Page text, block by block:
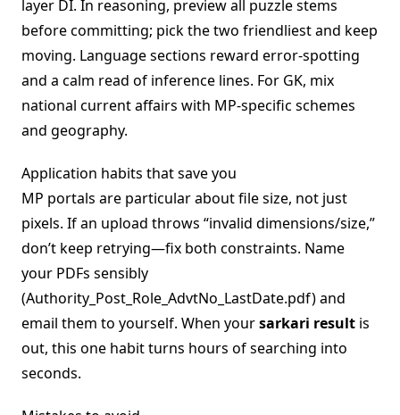
layer DI. In reasoning, preview all puzzle stems
before committing; pick the two friendliest and keep
moving. Language sections reward error-spotting
and a calm read of inference lines. For GK, mix
national current affairs with MP-specific schemes
and geography.
Application habits that save you
MP portals are particular about file size, not just
pixels. If an upload throws “invalid dimensions/size,”
don’t keep retrying—fix both constraints. Name
your PDFs sensibly
(Authority_Post_Role_AdvtNo_LastDate.pdf) and
email them to yourself. When yoursarkari result is
out, this one habit turns hours of searching into
seconds.